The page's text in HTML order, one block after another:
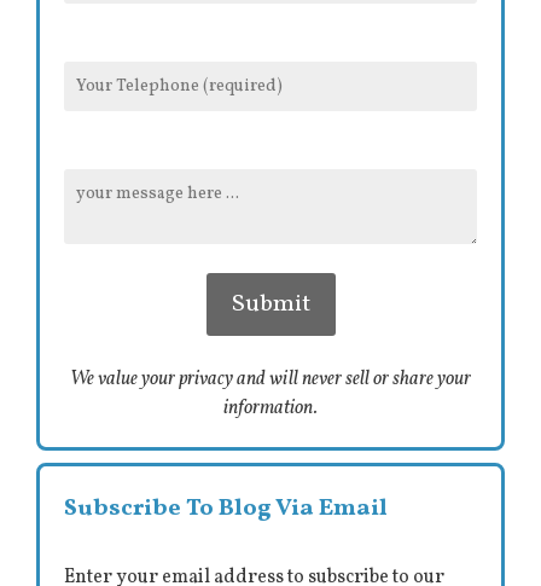
We value your privacy and will never sell or share your
information.
Subscribe To Blog Via Email
Enter your email address to subscribe to our